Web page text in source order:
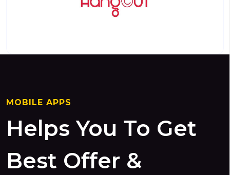
MOBILE APPS
Helps You To Get
Best Offer &